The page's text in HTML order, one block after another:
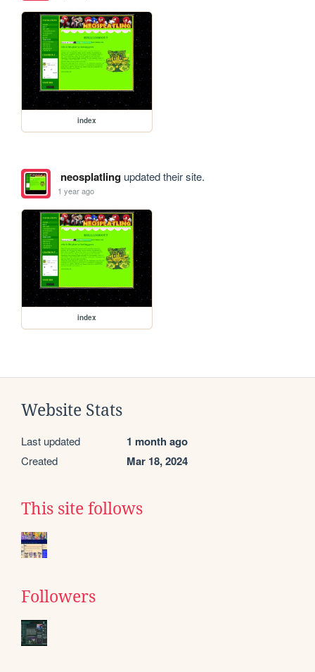
index
neosplatlingupdated their site.
1 year ago
index
Website Stats
Last updated 1 month ago
Created Mar 18, 2024
This site follows
Followers